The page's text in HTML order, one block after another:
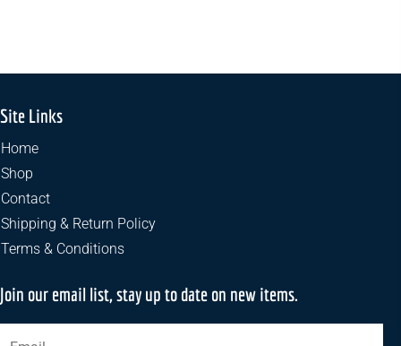
Site Links
Home
Shop
Contact
Shipping & Return Policy
Terms & Conditions
Join our email list, stay up to date on new items.